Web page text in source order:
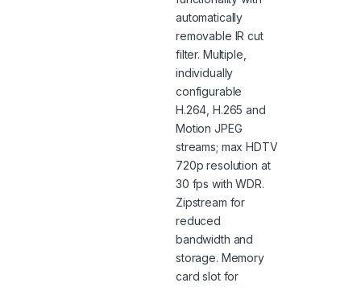
automatically
removable IR cut
filter. Multiple,
individually
configurable
H.264, H.265 and
Motion JPEG
streams; max HDTV
720p resolution at
30 fps with WDR.
Zipstream for
reduced
bandwidth and
storage. Memory
card slot for